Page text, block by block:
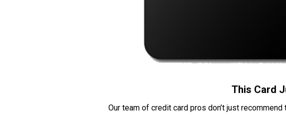
This Card
Our team of credit card pros don’t just